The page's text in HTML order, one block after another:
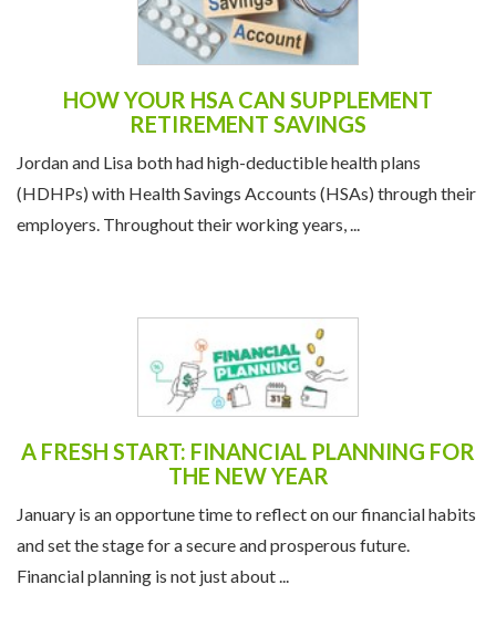
HOW YOUR HSA CAN SUPPLEMENT
RETIREMENT SAVINGS
Jordan and Lisa both had high-deductible health plans
(HDHPs) with Health Savings Accounts (HSAs) through their
employers. Throughout their working years, ...
A FRESH START: FINANCIAL PLANNING FOR
THE NEW YEAR
January is an opportune time to reflect on our financial habits
and set the stage for a secure and prosperous future.
Financial planning is not just about ...